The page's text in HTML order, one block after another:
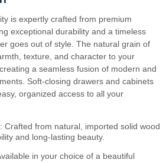
is expertly crafted from premium
exceptional durability and a timeless
goes out of style. The natural grain of
texture, and character to your
a seamless fusion of modern and
Soft-closing drawers and cabinets
organized access to all your
Crafted from natural, imported solid wood
and long-lasting beauty.
in your choice of a beautiful